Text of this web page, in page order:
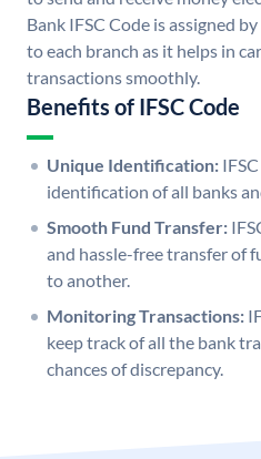
Bank IFSC Code is assigned
to each branch as it helps in
transactions smoothly.
Benefits of IFSC Code
Unique Identification:
identification of all banks
Smooth Fund Transfer:
and hassle-free transfer of
to another.
Monitoring Transactions:
keep track of all the bank
chances of discrepancy.